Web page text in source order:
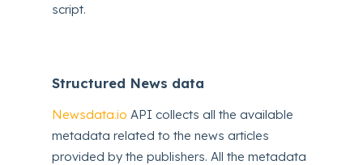
script.
Structured News data
Newsdata.io API collects all the available
metadata related to the news articles
provided by the publishers. All the metadata